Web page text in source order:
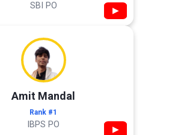
SBI PO ▶
Amit Mandal
Rank #1
IBPS PO ▶